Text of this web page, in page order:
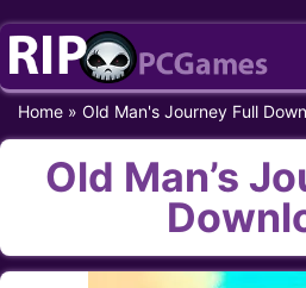
Skip
content
Home » Old Man's Journey Full
Old Man’s